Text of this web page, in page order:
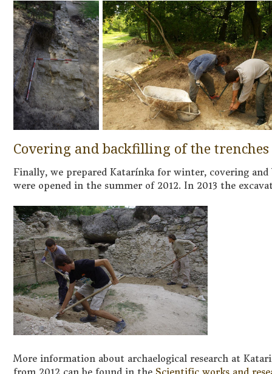
Covering and backfilling of the trenches
Finally, we prepared Katarínka for winter, covering
were opened in the summer of 2012. In 2013 the
More information about archaelogical research at